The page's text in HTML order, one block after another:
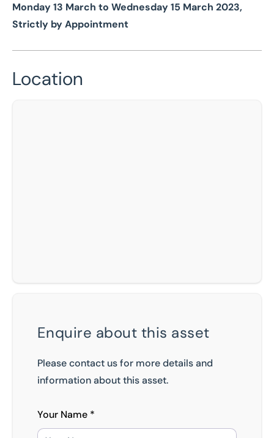
Monday 13 March to Wednesday 15 March 2023,
Strictly by Appointment
Location
Enquire about this asset
Please contact us for more details and
information about this asset.
Your Name *